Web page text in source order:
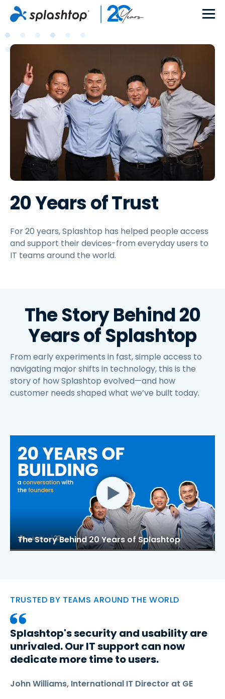
20 Years of Trust
For 20 years, Splashtop has helped people access
and support their devices-from everyday users to
IT teams around the world.
The Story Behind 20
Years of Splashtop
From early experiments in fast, simple access to
navigating major shifts in technology, this is the
story of how Splashtop evolved—and how
customer needs shaped what we’ve built today.
The Story Behind 20 Years of Splashtop
TRUSTED BY TEAMS AROUND THE WORLD
Splashtop's security and usability are
unrivaled. Our IT support can now
dedicate more time to users.
John Williams, International IT Director at GE